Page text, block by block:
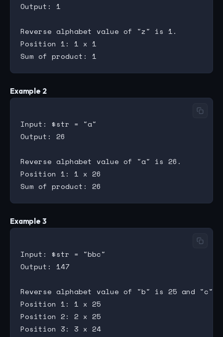
Output: 1
Reverse alphabet value of "z" is 1.
Position 1: 1 x 1
Example 2
Input: $str = "a"
Output: 26
Reverse alphabet value of "a" is 26.
Position 1: 1 x 26
Example 3
Input: $str = "bbc"
Output: 147
Reverse alphabet value of "b" is 25 and "c"
Position 1: 1 x 25
Position 2: 2 x 25
Position 3: 3 x 24